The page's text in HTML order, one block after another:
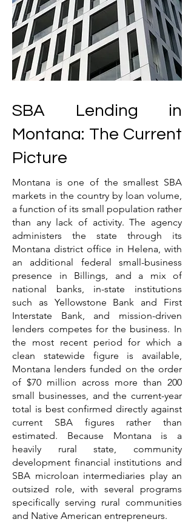
SBA Lending in
Montana: The Current
Picture
Montana is one of the smallest SBA
markets in the country by loan volume,
a function of its small population rather
than any lack of activity. The agency
administers the state through its
Montana district office in Helena, with
an additional federal small-business
presence in Billings, and a mix of
national banks, in-state institutions
such as Yellowstone Bank and First
Interstate Bank, and mission-driven
lenders competes for the business. In
the most recent period for which a
clean statewide figure is available,
Montana lenders funded on the order
of $70 million across more than 200
small businesses, and the current-year
total is best confirmed directly against
current SBA figures rather than
estimated. Because Montana is a
heavily rural state, community
development financial institutions and
SBA microloan intermediaries play an
outsized role, with several programs
specifically serving rural communities
and Native American entrepreneurs.